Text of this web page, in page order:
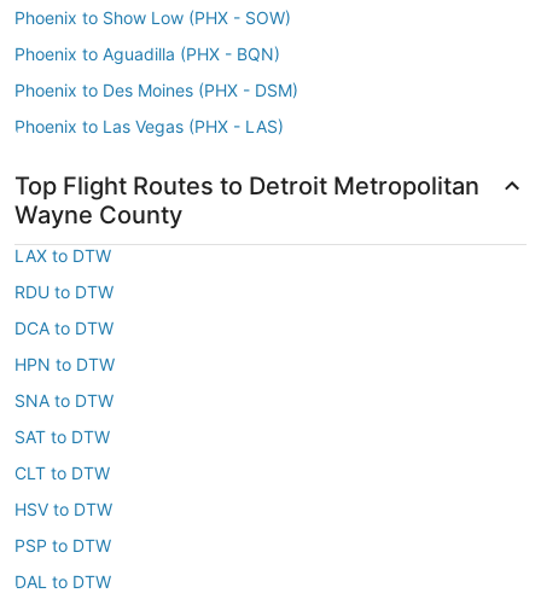
Phoenix to Show Low (PHX - SOW)
Phoenix to Aguadilla (PHX - BQN)
Phoenix to Des Moines (PHX - DSM)
Phoenix to Las Vegas (PHX - LAS)
Top Flight Routes to Detroit Metropolitan
Wayne County
LAX to DTW
RDU to DTW
DCA to DTW
HPN to DTW
SNA to DTW
SAT to DTW
CLT to DTW
HSV to DTW
PSP to DTW
DAL to DTW